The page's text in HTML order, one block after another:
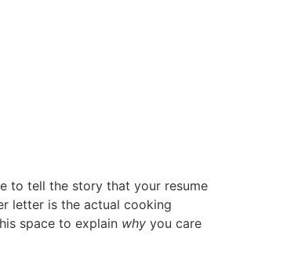
to tell the story that your resume
letter is the actual cooking
space to explain why you care